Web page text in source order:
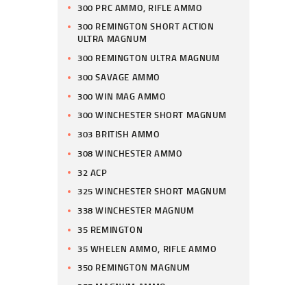
300 PRC AMMO, RIFLE AMMO
300 REMINGTON SHORT ACTION
ULTRA MAGNUM
300 REMINGTON ULTRA MAGNUM
300 SAVAGE AMMO
300 WIN MAG AMMO
300 WINCHESTER SHORT MAGNUM
303 BRITISH AMMO
308 WINCHESTER AMMO
32 ACP
325 WINCHESTER SHORT MAGNUM
338 WINCHESTER MAGNUM
35 REMINGTON
35 WHELEN AMMO, RIFLE AMMO
350 REMINGTON MAGNUM